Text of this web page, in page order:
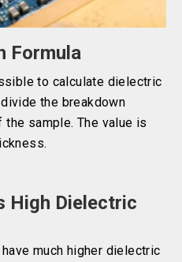
Formula
to calculate dielectric
the breakdown
sample. The value is
High Dielectric
much higher dielectric